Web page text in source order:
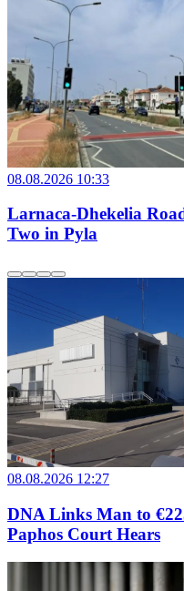
08.08.2026 10:33
Larnaca-Dhekelia
Two in Pyla
08.08.2026 12:27
DNA Links Man to
Paphos Court Hears